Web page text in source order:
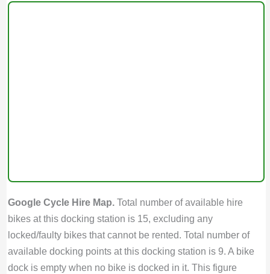
Google Cycle Hire Map.Total number of available hire
bikes at this docking station is 15, excluding any
locked/faulty bikes that cannot be rented. Total number of
available docking points at this docking station is 9. A bike
dock is empty when no bike is docked in it. This figure